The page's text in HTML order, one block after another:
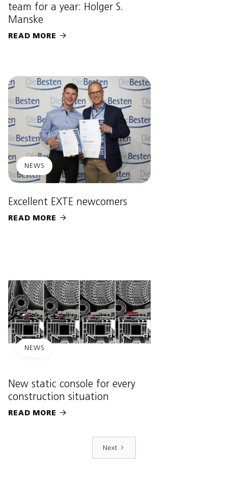
team for a year: Holger S.
Manske
READ MORE 
NEWS
Excellent EXTE newcomers
READ MORE 
NEWS
New static console for every
construction situation
READ MORE 
Next